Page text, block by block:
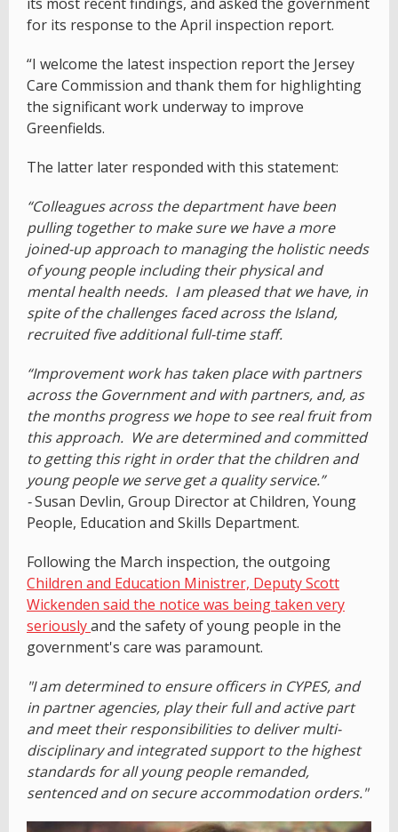
its most recent findings, and asked the government
for its response to the April inspection report.
“I welcome the latest inspection report the Jersey
Care Commission and thank them for highlighting
the significant work underway to improve
Greenfields.
The latter later responded with this statement:
“Colleagues across the department have been
pulling together to make sure we have a more
joined-up approach to managing the holistic needs
of young people including their physical and
mental health needs. I am pleased that we have, in
spite of the challenges faced across the Island,
recruited five additional full-time staff.
“Improvement work has taken place with partners
across the Government and with partners, and, as
the months progress we hope to see real fruit from
this approach. We are determined and committed
to getting this right in order that the children and
young people we serve get a quality service.”
-Susan Devlin, Group Director at Children, Young
People, Education and Skills Department.
Following the March inspection, the outgoing
Children and Education Ministrer, Deputy Scott
Wickenden said the notice was being taken very
seriouslyand the safety of young people in the
government's care was paramount.
"I am determined to ensure officers in CYPES, and
in partner agencies, play their full and active part
and meet their responsibilities to deliver multi-
disciplinary and integrated support to the highest
standards for all young people remanded,
sentenced and on secure accommodation orders."